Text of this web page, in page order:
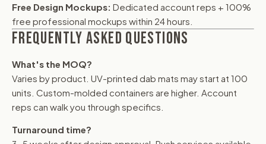
Free Design Mockups: Dedicated account reps + 100%
free professional mockups within 24 hours.
FREQUENTLY ASKED QUESTIONS
What's the MOQ?
Varies by product. UV-printed dab mats may start at 100
units. Custom-molded containers are higher. Account
reps can walk you through specifics.
Turnaround time?